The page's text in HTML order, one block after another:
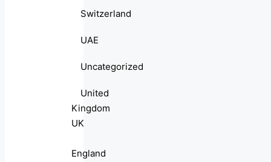
Switzerland
UAE
Uncategorized
United
Kingdom
UK
England